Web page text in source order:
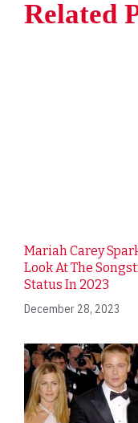
Related
Mariah Carey
Look At The
Status In 2023
December 28, 2023